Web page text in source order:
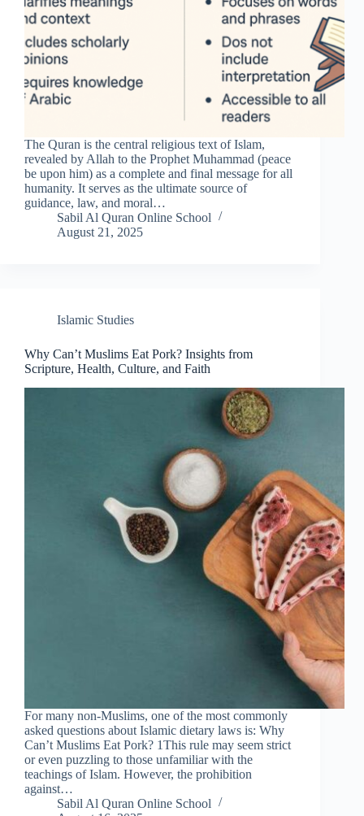
The Quran is the central religious text of Islam,
revealed by Allah to the Prophet Muhammad (peace
be upon him) as a complete and final message for all
humanity. It serves as the ultimate source of
guidance, law, and moral…
Sabil Al Quran Online School
August 21, 2025
Islamic Studies
Why Can’t Muslims Eat Pork? Insights from
Scripture, Health, Culture, and Faith
For many non-Muslims, one of the most commonly
asked questions about Islamic dietary laws is: Why
Can’t Muslims Eat Pork? 1This rule may seem strict
or even puzzling to those unfamiliar with the
teachings of Islam. However, the prohibition
against…
Sabil Al Quran Online School